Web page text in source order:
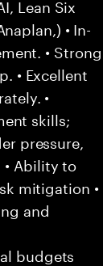
Lean Six
• In-
• Strong
• Excellent
•
skills;
pressure,
Ability to
mitigation •
and
budgets